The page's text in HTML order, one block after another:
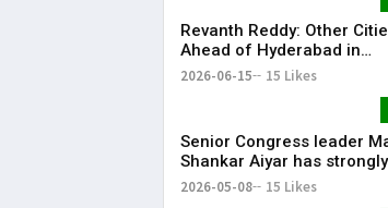
Revanth Reddy: Other
Ahead of Hyderabad in
Metro Rail Development
2026-06-15 15 Likes
Senior Congress leader
Shankar Aiyar has strongly
criticised the Congress
2026-05-08 15 Likes